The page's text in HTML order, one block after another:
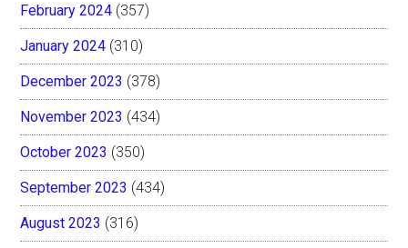
February 2024 (357)
January 2024 (310)
December 2023 (378)
November 2023 (434)
October 2023 (350)
September 2023 (434)
August 2023 (316)